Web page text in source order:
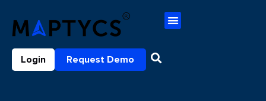
Login Request Demo